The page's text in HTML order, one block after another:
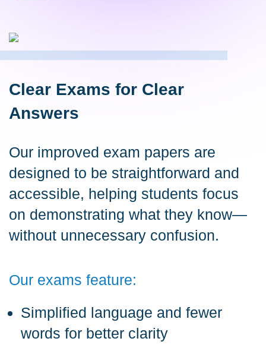
Clear Exams for Clear
Answers
Our improved exam papers are
designed to be straightforward and
accessible, helping students focus
on demonstrating what they know—
without unnecessary confusion.
Our exams feature:
Simplified language and fewer
words for better clarity